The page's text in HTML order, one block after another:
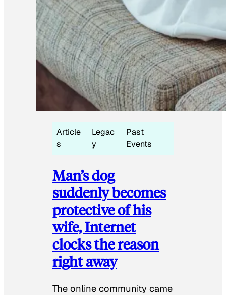
Article
s
Legac
y
Past
Events
Man’s dog
suddenly becomes
protective of his
wife, Internet
clocks the reason
right away
The online community came